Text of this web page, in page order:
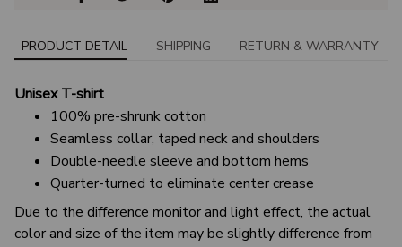
PRODUCT DETAIL SHIPPING RETURN & WARRANTY
Unisex T-shirt
100% pre-shrunk cotton
Seamless collar, taped neck and shoulders
Double-needle sleeve and bottom hems
Quarter-turned to eliminate center crease
Due to the difference monitor and light effect, the actual
color and size of the item may be slightly difference from